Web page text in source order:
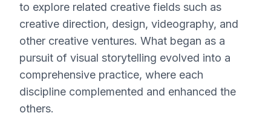
to explore related creative fields such as
creative direction, design, videography, and
other creative ventures. What began as a
pursuit of visual storytelling evolved into a
comprehensive practice, where each
discipline complemented and enhanced the
others.